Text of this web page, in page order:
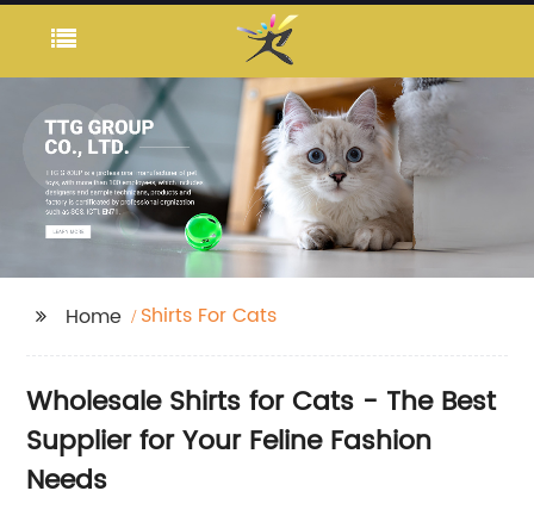
Home Shirts For Cats
Wholesale Shirts for Cats - The Best
Supplier for Your Feline Fashion
Needs